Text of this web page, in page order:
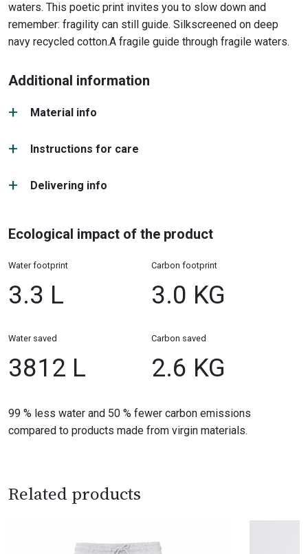
waters. This poetic print invites you to slow down and
remember: fragility can still guide. Silkscreened on deep
navy recycled cotton.A fragile guide through fragile waters.
Additional information
Material info
Instructions for care
Delivering info
Ecological impact of the product
Water footprint
3.3 L
Carbon footprint
3.0 KG
Water saved
3812 L
Carbon saved
2.6 KG
99 % less water and 50 % fewer carbon emissions
compared to products made from virgin materials.
Related products